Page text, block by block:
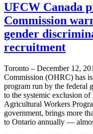
UFCW Canada
Commission
gender
recruitment
Toronto – December 12,
Commission (OHRC) has
program run by the federal
to the systemic exclusion
Agricultural Workers
government, brings more
to Ontario annually —